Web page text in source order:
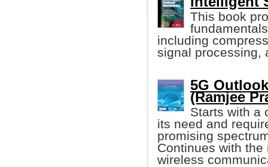
This book
including
signal processing,
5G
(Ramjee
Starts with a
its need and
promising
Continues with
wireless